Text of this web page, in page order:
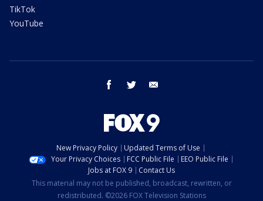
TikTok
YouTube
facebook twitter
New Privacy Policy
Updated Terms of Use
Your Privacy Choices
FCC Public File
EEO Public File
Jobs at FOX 9
Contact Us
This material may not be published, broadcast, rewritten, or
redistributed. ©2026 FOX Television Stations